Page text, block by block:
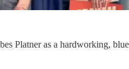
Platner as a hardworking,